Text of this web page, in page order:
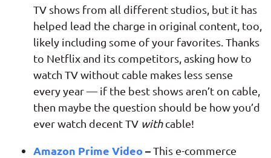
TV shows from all different studios, but it has
helped lead the charge in original content, too,
likely including some of your favorites. Thanks
to Netflix and its competitors, asking how to
watch TV without cable makes less sense
every year — if the best shows aren’t on cable,
then maybe the question should be how you’d
ever watch decent TV withcable!
Amazon Prime Video –This e-commerce